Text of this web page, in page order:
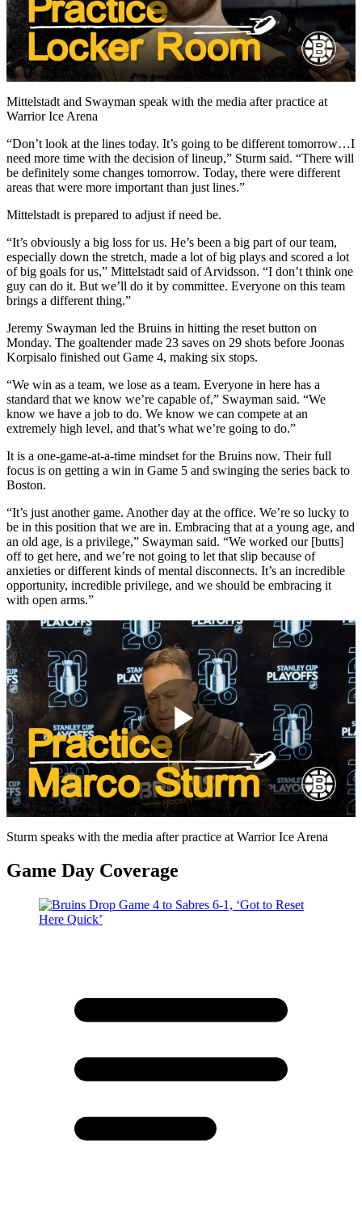
Play
Video
Mittelstadt and Swayman speak with the media after practice at
Warrior Ice Arena
“Don’t look at the lines today. It’s going to be different tomorrow…I
need more time with the decision of lineup,” Sturm said. “There will
be definitely some changes tomorrow. Today, there were different
areas that were more important than just lines.”
Mittelstadt is prepared to adjust if need be.​
“It’s obviously a big loss for us. He’s been a big part of our team,
especially down the stretch, made a lot of big plays and scored a lot
of big goals for us,” Mittelstadt said of Arvidsson. “I don’t think one
guy can do it. But we’ll do it by committee. Everyone on this team
brings a different thing.”
Jeremy Swayman led the Bruins in hitting the reset button on
Monday. The goaltender made 23 saves on 29 shots before Joonas
Korpisalo finished out Game 4, making six stops.
“We win as a team, we lose as a team. Everyone in here has a
standard that we know we’re capable of,” Swayman said. “We
know we have a job to do. We know we can compete at an
extremely high level, and that’s what we’re going to do.”
It is a one-game-at-a-time mindset for the Bruins now. Their full
focus is on getting a win in Game 5 and swinging the series back to
Boston.
“It’s just another game. Another day at the office. We’re so lucky to
be in this position that we are in. Embracing that at a young age, and
an old age, is a privilege,” Swayman said. “We worked our [butts]
off to get here, and we’re not going to let that slip because of
anxieties or different kinds of mental disconnects. It’s an incredible
opportunity, incredible privilege, and we should be embracing it
with open arms.”
Play
Video
Sturm speaks with the media after practice at Warrior Ice Arena
Game Day Coverage